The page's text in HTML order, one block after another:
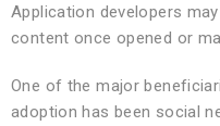
Application developers
content once opened or
One of the major
adoption has been social